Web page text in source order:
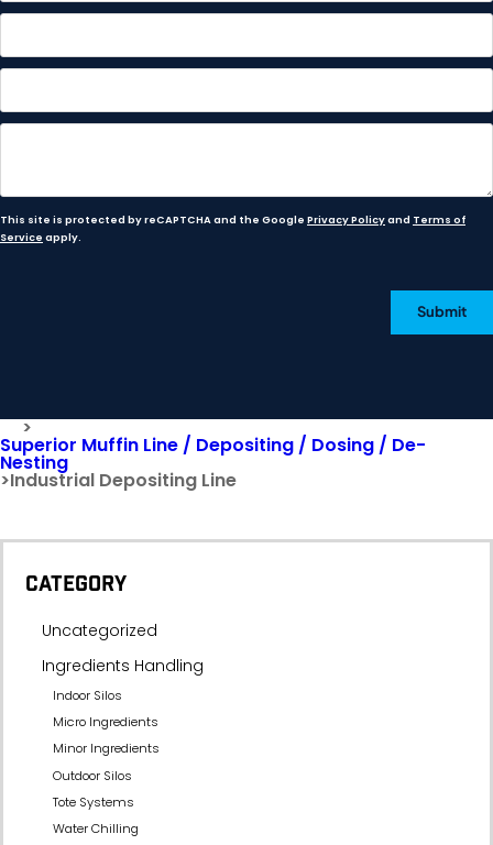
This site is protected by reCAPTCHA and the Google Privacy Policyand Terms of
Service apply.
Submit
>
Superior Muffin Line / Depositing / Dosing / De-
Nesting
>Industrial Depositing Line
CATEGORY
Uncategorized
Ingredients Handling
Indoor Silos
Micro Ingredients
Minor Ingredients
Outdoor Silos
Tote Systems
Water Chilling